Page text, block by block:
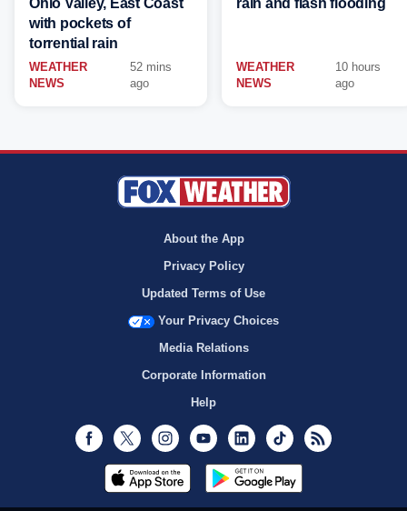
Ohio Valley, East Coast
with pockets of
torrential rain
WEATHER
NEWS
52 mins
ago
rain and flash flooding
WEATHER
NEWS
10 hours
ago
About the App
Privacy Policy
Updated Terms of Use
Your Privacy Choices
Media Relations
Corporate Information
Help
Facebook
Twitter InstagramYoutubeLinkedInTikTok